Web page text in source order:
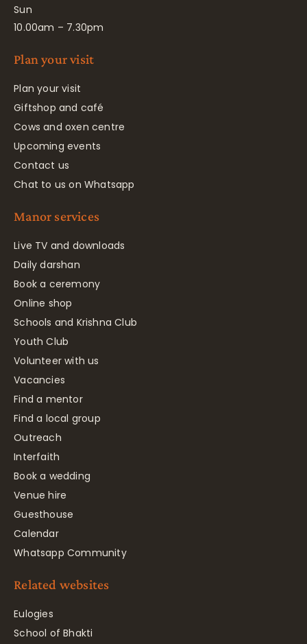
Sun
10.00am – 7.30pm
Plan your visit
Plan your visit
Giftshop and café
Cows and oxen centre
Upcoming events
Contact us
Chat to us on Whatsapp
Manor services
Live TV and downloads
Daily darshan
Book a ceremony
Online shop
Schools and Krishna Club
Youth Club
Volunteer with us
Vacancies
Find a mentor
Find a local group
Outreach
Interfaith
Book a wedding
Venue hire
Guesthouse
Calendar
Whatsapp Community
Related websites
Eulogies
School of Bhakti